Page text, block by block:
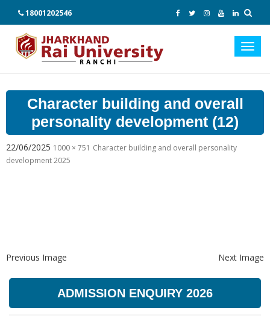
18001202546
Character building and overall
personality development (12)
22/06/2025 1000 × 751 Character building and overall personality
development 2025
Previous Image Next Image
ADMISSION ENQUIRY 2026